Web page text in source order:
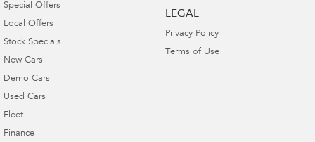
Special Offers
Local Offers
Stock Specials
New Cars
Demo Cars
Used Cars
Fleet
Finance
LEGAL
Privacy Policy
Terms of Use